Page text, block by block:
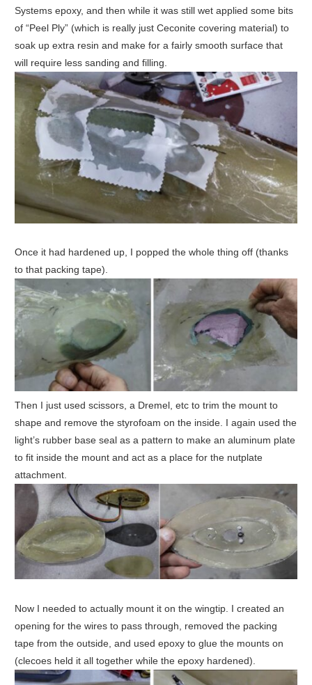
Systems epoxy, and then while it was still wet applied some bits
of “Peel Ply” (which is really just Ceconite covering material) to
soak up extra resin and make for a fairly smooth surface that
will require less sanding and filling.
Once it had hardened up, I popped the whole thing off (thanks
to that packing tape).
Then I just used scissors, a Dremel, etc to trim the mount to
shape and remove the styrofoam on the inside. I again used the
light’s rubber base seal as a pattern to make an aluminum plate
to fit inside the mount and act as a place for the nutplate
attachment.
Now I needed to actually mount it on the wingtip. I created an
opening for the wires to pass through, removed the packing
tape from the outside, and used epoxy to glue the mounts on
(clecoes held it all together while the epoxy hardened).